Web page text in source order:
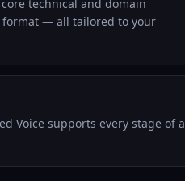
technical and domain
format — all tailored to your
Voice supports every stage of a